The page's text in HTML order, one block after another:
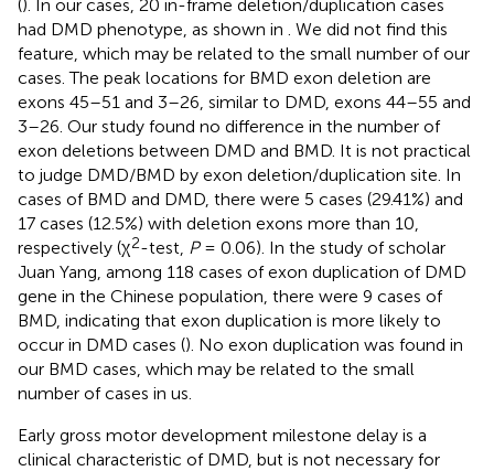
(). In our cases, 20 in-frame deletion/duplication cases
had DMD phenotype, as shown in
. We did not find this
feature, which may be related to the small number of our
cases. The peak locations for BMD exon deletion are
exons 45–51 and 3–26, similar to DMD, exons 44–55 and
3–26. Our study found no difference in the number of
exon deletions between DMD and BMD. It is not practical
to judge DMD/BMD by exon deletion/duplication site. In
cases of BMD and DMD, there were 5 cases (29.41%) and
17 cases (12.5%) with deletion exons more than 10,
respectively (χ2-test, P= 0.06). In the study of scholar
Juan Yang, among 118 cases of exon duplication of DMD
gene in the Chinese population, there were 9 cases of
BMD, indicating that exon duplication is more likely to
occur in DMD cases (). No exon duplication was found in
our BMD cases, which may be related to the small
number of cases in us.
Early gross motor development milestone delay is a
clinical characteristic of DMD, but is not necessary for